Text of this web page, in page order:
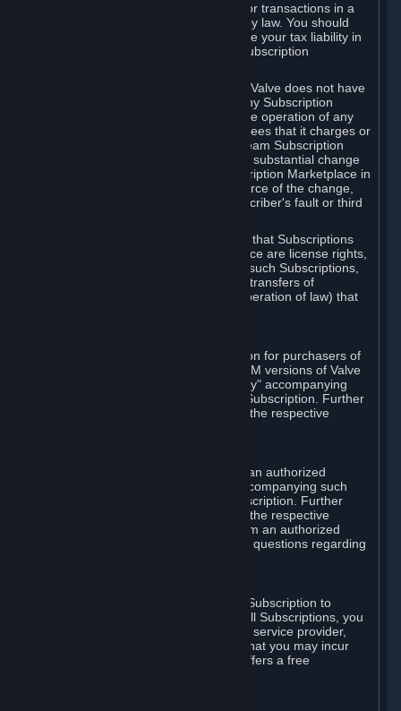
Valve collects sales tax/VAT/GST/etc. for transactions in a
Subscription Marketplace as required by law. You should
consult with a tax specialist to determine your tax liability in
connection with your activities in any Subscription
You understand and acknowledge that Valve does not have
any obligation to provide or maintain any Subscription
Marketplace. Valve may decide to cease operation of any
Subscription Marketplace, change the fees that it charges or
change the terms or features of the Steam Subscription
Marketplace. You will be notified of any substantial change
to the terms or availability of the Subscription Marketplace in
a timely fashion before the entry into force of the change,
except in cases of force majeure, Subscriber's fault or third
You also understand and acknowledge that Subscriptions
acquired in any Subscription Marketplace are license rights,
that you have no ownership interest in such Subscriptions,
and that Valve does not recognize any transfers of
Subscriptions (including transfers by operation of law) that
Valve may offer or require a Subscription for purchasers of
retail packaged product versions or OEM versions of Valve
products. The "CD-Key" or "Product Key" accompanying
such versions is used to activate your Subscription. Further
instructions will be provided along with the respective
You may order a Subscription through an authorized
reseller of Valve. The "Product Key" accompanying such
order will be used to activate your Subscription. Further
instructions will be provided along with the respective
product. If you order a Subscription from an authorized
reseller of Valve, you agree to direct all questions regarding
In some cases, Valve may offer a free Subscription to
certain Content and Services. As with all Subscriptions, you
are always responsible for any Internet service provider,
telephone, and other connection fees that you may incur
when using Steam, even when Valve offers a free